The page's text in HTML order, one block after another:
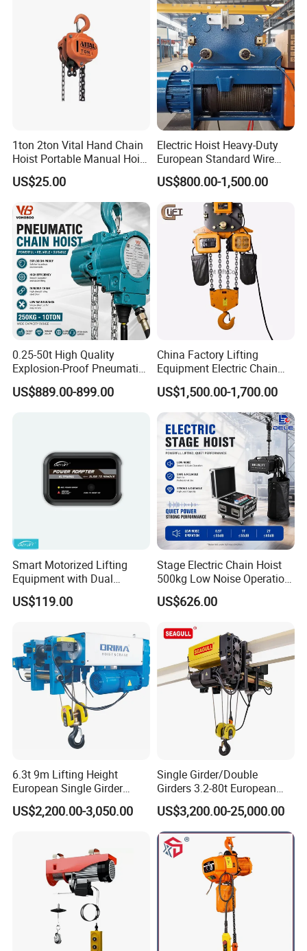
1ton 2ton Vital Hand Chain
Hoist Portable Manual Hoist
Heavy Duty
US$25.00
Electric Hoist Heavy-Duty
European Standard Wire
Rope Hoist
US$800.00-1,500.00
0.25-50t High Quality
Explosion-Proof Pneumatic
Hoist Air Lifting Chain Hoist
for Flammable and
US$889.00-899.00
China Factory Lifting
Equipment Electric Chain
Hoist High Quality Lifting
Chain Block Hoist Electric
Winch Crane with Trolley
US$1,500.00-1,700.00
Smart Motorized Lifting
Equipment with Dual
Remote Controllers
Motorized Hoist
US$119.00
Stage Electric Chain Hoist
500kg Low Noise Operation
for Theater Performance
US$626.00
6.3t 9m Lifting Height
European Single Girder
Electric Wire Rope Cable
Hoist
US$2,200.00-3,050.00
Single Girder/Double
Girders 3.2-80t European
Stype Electric Lifting
Equipment Wire Rope Hoist
US$3,200.00-25,000.00